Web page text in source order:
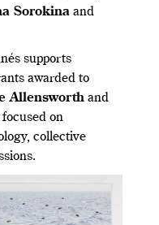
Sorokina and
supports
awarded to
Allensworth and
on
collective